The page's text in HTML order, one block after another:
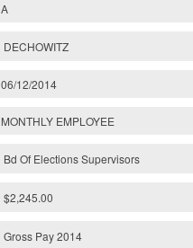
A
DECHOWITZ
06/12/2014
MONTHLY EMPLOYEE
Bd Of Elections Supervisors
$2,245.00
Gross Pay 2014